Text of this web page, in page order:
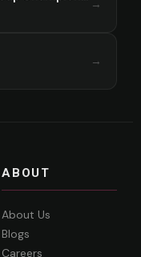
→
→
ABOUT
About Us
Blogs
Careers